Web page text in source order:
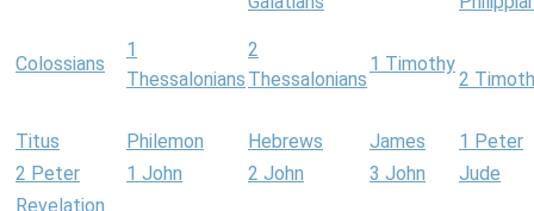
Colossians
1
Thessalonians
2
Thessalonians
1 Timothy
2
Titus Philemon Hebrews James
1 Peter
2 Peter
1 John 2 John 3 John
Jude
Revelation